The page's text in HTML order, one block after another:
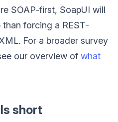
SOAP-first, SoapUI will
forcing a REST-
For a broader survey
our overview of what
short